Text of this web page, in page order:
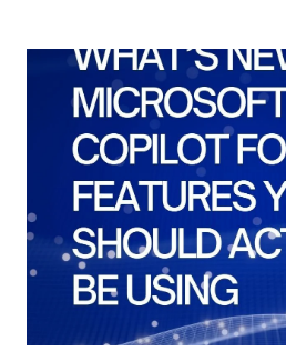
called Transparent Note, and
words.